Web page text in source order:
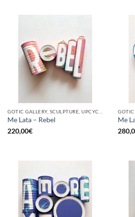
Me Lata – Rebel
220,00€
Me